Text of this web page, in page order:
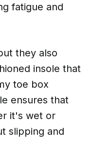
fatigue and
they also
insole that
toe box
ensures that
it's wet or
slipping and